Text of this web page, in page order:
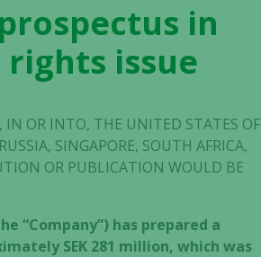
in
issue
IN OR INTO, THE UNITED STATES OF
SINGAPORE, SOUTH AFRICA,
OR PUBLICATION WOULD BE
“Company”) has prepared a
SEK 281 million, which was